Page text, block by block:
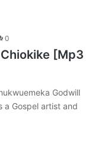
0
[Mp3
Godwill
a Gospel artist and